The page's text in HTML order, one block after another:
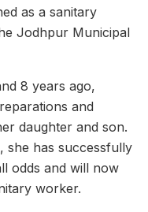
as a sanitary
Jodhpur Municipal
8 years ago,
and
daughter and son.
she has successfully
odds and will now
worker.